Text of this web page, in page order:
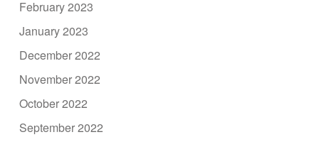
February 2023
January 2023
December 2022
November 2022
October 2022
September 2022